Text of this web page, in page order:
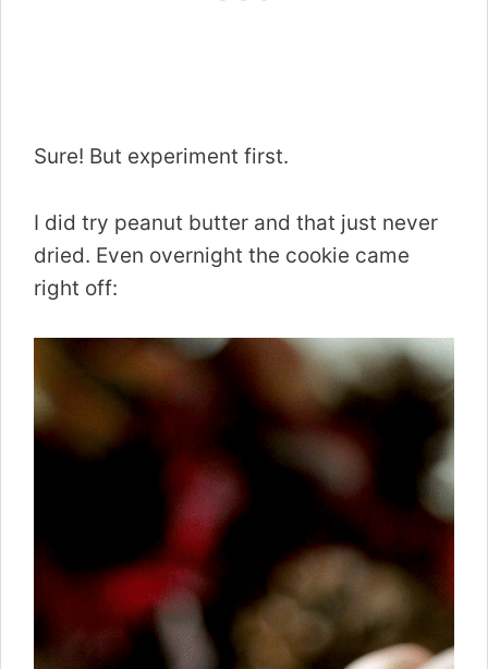
Sure! But experiment first.
I did try peanut butter and that just never
dried. Even overnight the cookie came
right off: